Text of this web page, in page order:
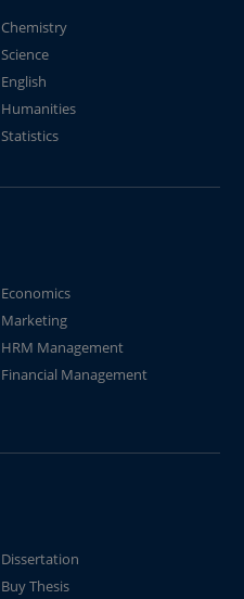
Chemistry
Science
English
Humanities
Statistics
Economics
Marketing
HRM Management
Financial Management
Dissertation
Buy Thesis